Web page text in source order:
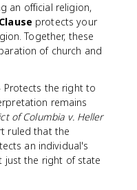
an official religion,
protects your
Together, these
of church and
the right to
remains
of Columbia v. Heller
ruled that the
an individual's
just the right of state